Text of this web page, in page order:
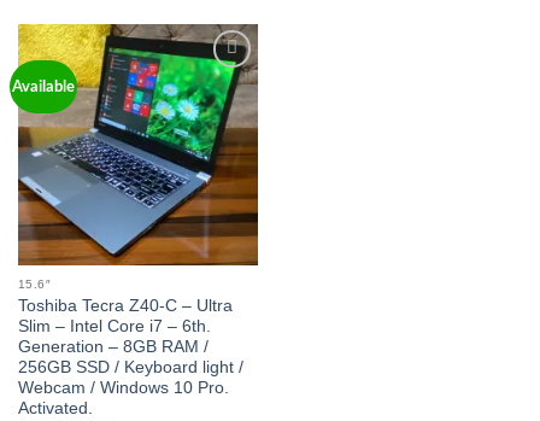
Available
Add to
wishlist
15.6″
Toshiba Tecra Z40-C – Ultra
Slim – Intel Core i7 – 6th.
Generation – 8GB RAM /
256GB SSD / Keyboard light /
Webcam / Windows 10 Pro.
Activated.